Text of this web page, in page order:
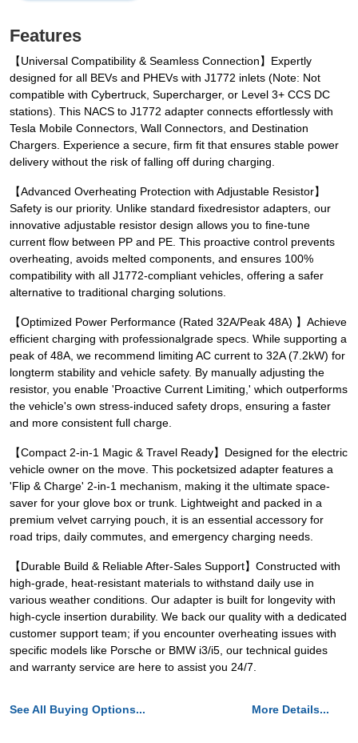
Features
【Universal Compatibility & Seamless Connection】Expertly
designed for all BEVs and PHEVs with J1772 inlets (Note: Not
compatible with Cybertruck, Supercharger, or Level 3+ CCS DC
stations). This NACS to J1772 adapter connects effortlessly with
Tesla Mobile Connectors, Wall Connectors, and Destination
Chargers. Experience a secure, firm fit that ensures stable power
delivery without the risk of falling off during charging.
【Advanced Overheating Protection with Adjustable Resistor】
Safety is our priority. Unlike standard fixedresistor adapters, our
innovative adjustable resistor design allows you to fine-tune
current flow between PP and PE. This proactive control prevents
overheating, avoids melted components, and ensures 100%
compatibility with all J1772-compliant vehicles, offering a safer
alternative to traditional charging solutions.
【Optimized Power Performance (Rated 32A/Peak 48A) 】Achieve
efficient charging with professionalgrade specs. While supporting a
peak of 48A, we recommend limiting AC current to 32A (7.2kW) for
longterm stability and vehicle safety. By manually adjusting the
resistor, you enable 'Proactive Current Limiting,' which outperforms
the vehicle's own stress-induced safety drops, ensuring a faster
and more consistent full charge.
【Compact 2-in-1 Magic & Travel Ready】Designed for the electric
vehicle owner on the move. This pocketsized adapter features a
'Flip & Charge' 2-in-1 mechanism, making it the ultimate space-
saver for your glove box or trunk. Lightweight and packed in a
premium velvet carrying pouch, it is an essential accessory for
road trips, daily commutes, and emergency charging needs.
【Durable Build & Reliable After-Sales Support】Constructed with
high-grade, heat-resistant materials to withstand daily use in
various weather conditions. Our adapter is built for longevity with
high-cycle insertion durability. We back our quality with a dedicated
customer support team; if you encounter overheating issues with
specific models like Porsche or BMW i3/i5, our technical guides
and warranty service are here to assist you 24/7.
See All Buying Options... More Details...